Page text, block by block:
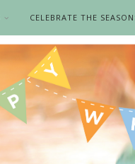
CELEBRATE THE